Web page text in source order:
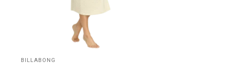
BILLABONG